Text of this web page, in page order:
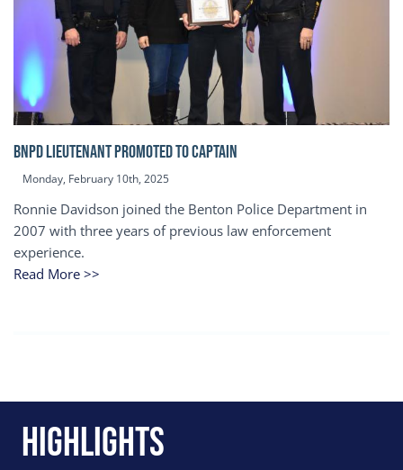
BNPD Lieutenant Promoted to Captain
Monday, February 10th, 2025
Ronnie Davidson joined the Benton Police Department in
2007 with three years of previous law enforcement
experience.
Read More >>
Highlights